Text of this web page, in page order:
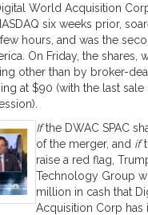
World Acquisition
six weeks prior,
hours, and was the
On Friday, the shares,
other than by broker-
at $90 (with the last sale
Ifthe DWAC SPAC
of the merger, and if
raise a red flag,
Technology Group
million in cash that
Acquisition Corp has